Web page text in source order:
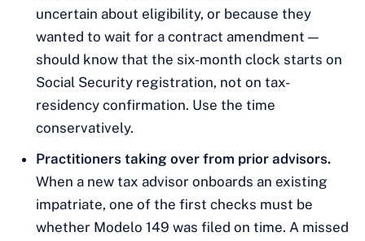
uncertain about eligibility, or because they
wanted to wait for a contract amendment —
should know that the six-month clock starts on
Social Security registration, not on tax-
residency confirmation. Use the time
conservatively.
Practitioners taking over from prior advisors.
When a new tax advisor onboards an existing
impatriate, one of the first checks must be
whether Modelo 149 was filed on time. A missed